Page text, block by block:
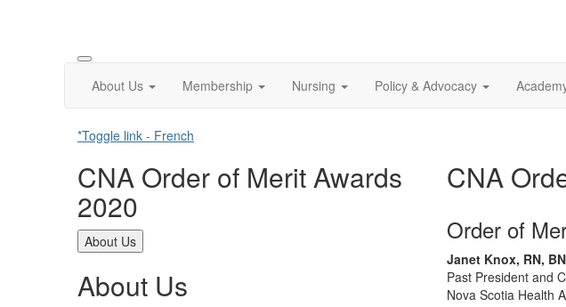
About Us Membership Nursing Policy & Advocacy
*Toggle link - French
CNA Order of Merit Awards
2020
About Us
About Us
CNA
Order of
Janet Knox, RN,
Past President and
Nova Scotia Health